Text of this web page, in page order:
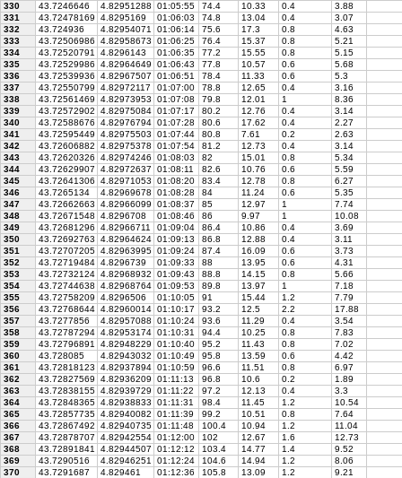
330
43.7246646 4.82951288 01:05:55 74.4 10.33 0.4
3.88
331
43.72478169 4.8295169 01:06:03 74.8 13.04 0.4
3.07
332
43.724936 4.82954071 01:06:14 75.6 17.3 0.8
4.63
333
43.72506986 4.82958673 01:06:25 76.4 15.37 0.8
5.21
334
43.72520791 4.8296143 01:06:35 77.2 15.55 0.8
5.15
335
43.72529986 4.82964649 01:06:43 77.8 10.57 0.6
5.68
336
43.72539936 4.82967507 01:06:51 78.4 11.33 0.6
5.3
337
43.72550799 4.82972117 01:07:00 78.8 12.65 0.4
3.16
338
43.72561469 4.82973953 01:07:08 79.8 12.01 1
8.36
339
43.72572902 4.82975084 01:07:17 80.2 12.76 0.4
3.14
340
43.72588676 4.82976794 01:07:28 80.6 17.62 0.4
2.27
341
43.72595449 4.82975503 01:07:44 80.8 7.61 0.2
2.63
342
43.72606882 4.82975378 01:07:54 81.2 12.73 0.4
3.14
343
43.72620326 4.82974246 01:08:03 82 15.01 0.8
5.34
344
43.72629907 4.82972637 01:08:11 82.6 10.76 0.6
5.59
345
43.72641306 4.82971053 01:08:20 83.4 12.78 0.8
6.27
346
43.7265134 4.82969678 01:08:28 84 11.24 0.6
5.35
347
43.72662663 4.82966099 01:08:37 85 12.97 1
7.74
348
43.72671548 4.8296708 01:08:46 86 9.97 1
10.08
349
43.72681296 4.82966711 01:09:04 86.4 10.86 0.4
3.69
350
43.72692763 4.82964624 01:09:13 86.8 12.88 0.4
3.11
351
43.72707205 4.82963995 01:09:24 87.4 16.09 0.6
3.73
352
43.72719484 4.8296739 01:09:33 88 13.95 0.6
4.31
353
43.72732124 4.82968932 01:09:43 88.8 14.15 0.8
5.66
354
43.72744638 4.82968764 01:09:53 89.8 13.97 1
7.18
355
43.72758209 4.8296506 01:10:05 91 15.44 1.2
7.79
356
43.72768644 4.82960014 01:10:17 93.2 12.5 2.2
17.88
357
43.7277856 4.82957088 01:10:24 93.6 11.29 0.4
3.54
358
43.72787294 4.82953174 01:10:31 94.4 10.25 0.8
7.83
359
43.72796891 4.82948229 01:10:40 95.2 11.43 0.8
7.02
360
43.728085 4.82943032 01:10:49 95.8 13.59 0.6
4.42
361
43.72818123 4.82937894 01:10:59 96.6 11.51 0.8
6.97
362
43.72827569 4.82936209 01:11:13 96.8 10.6 0.2
1.89
363
43.72838155 4.82939729 01:11:22 97.2 12.13 0.4
3.3
364
43.72848365 4.82938833 01:11:31 98.4 11.45 1.2
10.54
365
43.72857735 4.82940082 01:11:39 99.2 10.51 0.8
7.64
366
43.72867492 4.82940735 01:11:48 100.4 10.94 1.2
11.04
367
43.72878707 4.82942554 01:12:00 102 12.67 1.6
12.73
368
43.72891841 4.82944507 01:12:12 103.4 14.77 1.4
9.52
369
43.7290516 4.82946251 01:12:24 104.6 14.94 1.2
8.06
370
43.7291687 4.829461 01:12:36 105.8 13.09 1.2
9.21